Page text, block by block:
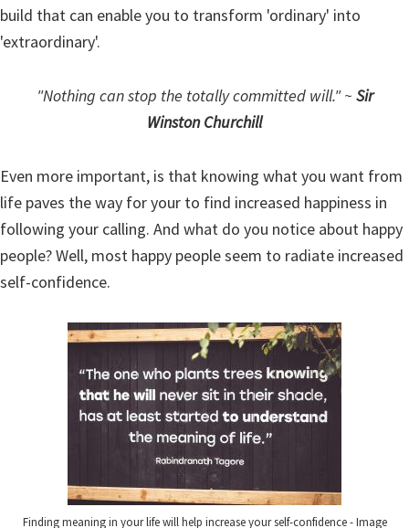
build that can enable you to transform 'ordinary' into
'extraordinary'.
"Nothing can stop the totally committed will." ~ Sir
Winston Churchill
Even more important, is that knowing what you want from
life paves the way for your to find increased happiness in
following your calling. And what do you notice about happy
people? Well, most happy people seem to radiate increased
self-confidence.
Finding meaning in your life will help increase your self-confidence - Image